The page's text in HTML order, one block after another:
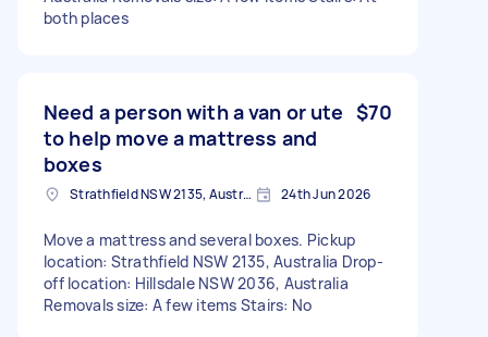
both places
Need a person with a van or ute
to help move a mattress and
boxes
$70
Strathfield NSW 2135, Australia 24th Jun 2026
Move a mattress and several boxes. Pickup
location: Strathfield NSW 2135, Australia Drop-
off location: Hillsdale NSW 2036, Australia
Removals size: A few items Stairs: No